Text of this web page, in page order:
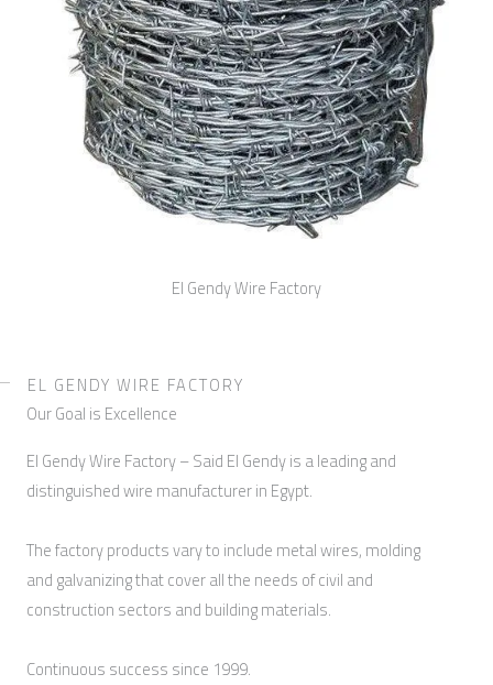
El Gendy Wire Factory
EL GENDY WIRE FACTORY
Our Goal is Excellence
El Gendy Wire Factory – Said El Gendy is a leading and
distinguished wire manufacturer in Egypt.
The factory products vary to include metal wires, molding
and galvanizing that cover all the needs of civil and
construction sectors and building materials.
Continuous success since 1999.